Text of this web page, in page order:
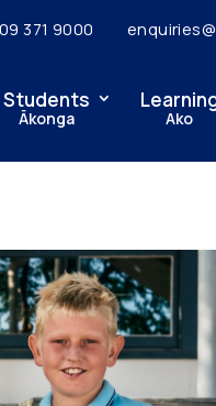
09 371 9000
Students
Ākonga Ako